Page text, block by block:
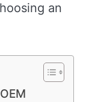
an